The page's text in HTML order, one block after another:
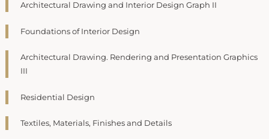
Architectural Drawing and Interior Design Graph II
Foundations of Interior Design
Architectural Drawing. Rendering and Presentation Graphics
III
Residential Design
Textiles, Materials, Finishes and Details